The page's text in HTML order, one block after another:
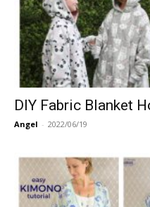
DIY Fabric Blanket
Angel - 2022/06/19